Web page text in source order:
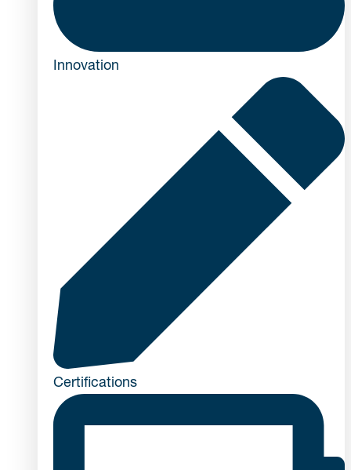
Innovation
Certifications